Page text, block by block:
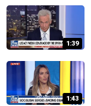
1:39
1:43